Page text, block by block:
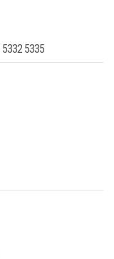
5332 5335